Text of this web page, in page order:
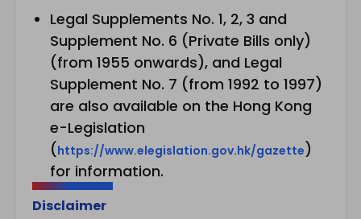
Legal Supplements No. 1, 2, 3 and
Supplement No. 6 (Private Bills only)
(from 1955 onwards), and Legal
Supplement No. 7 (from 1992 to 1997)
are also available on the Hong Kong
e-Legislation
(https://www.elegislation.gov.hk/gazette)
for information.
Disclaimer